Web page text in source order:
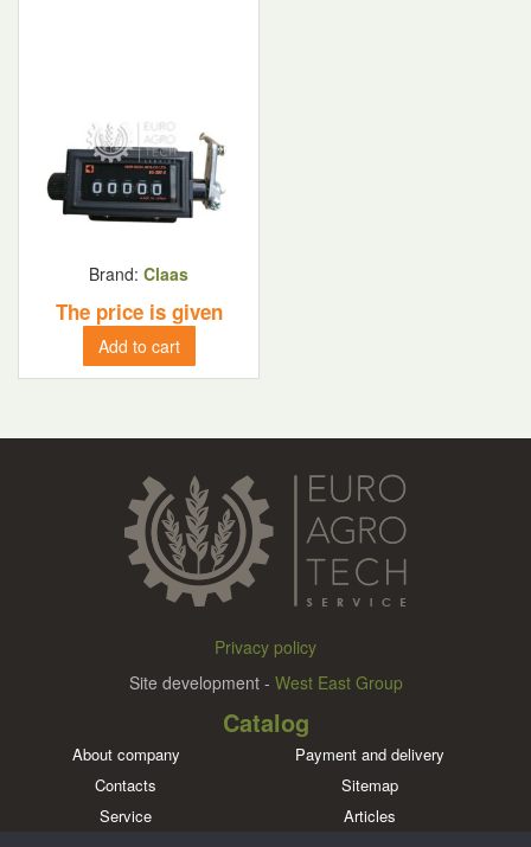
Brand: Claas
The price is given
Add to cart
Privacy policy
Site development - West East Group
Catalog
About company
Payment and delivery
Contacts
Sitemap
Service
Articles